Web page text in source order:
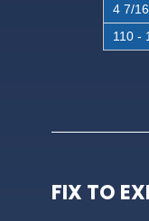
4 7/
110 -
FIX TO